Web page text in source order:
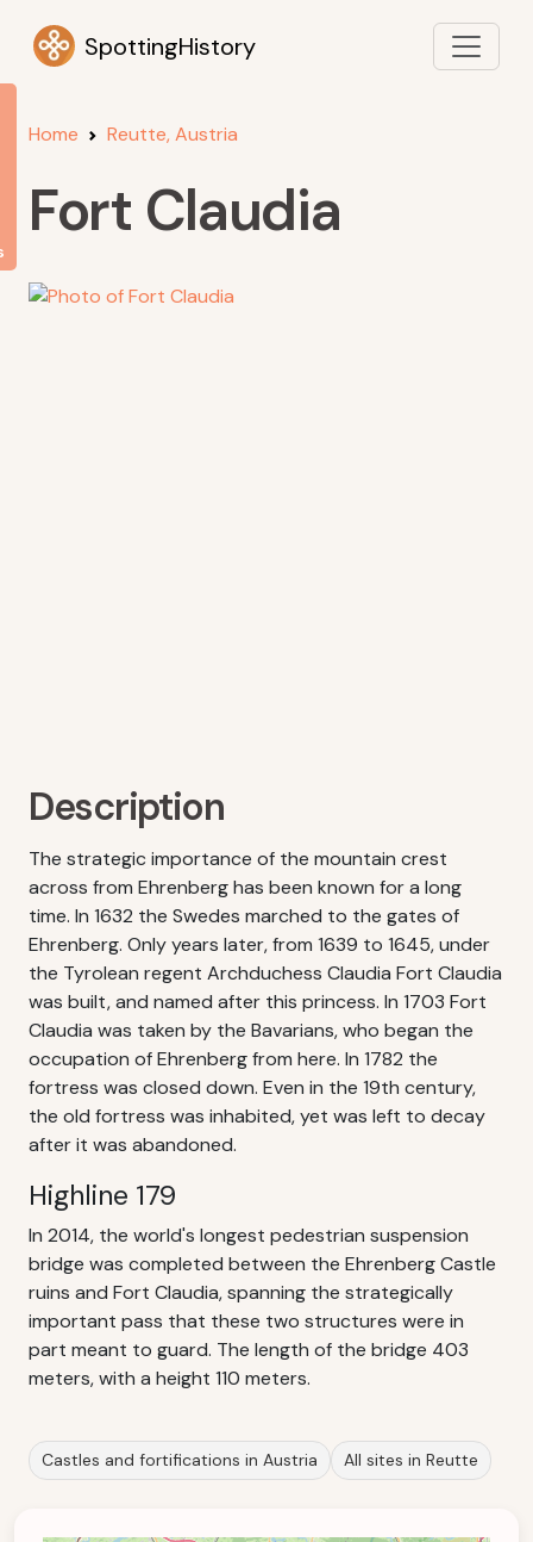
SpottingHistory
Home Reutte, Austria
Fort Claudia
Description
The strategic importance of the mountain crest
across from Ehrenberg has been known for a long
time. In 1632 the Swedes marched to the gates of
Ehrenberg. Only years later, from 1639 to 1645, under
the Tyrolean regent Archduchess Claudia Fort Claudia
was built, and named after this princess. In 1703 Fort
Claudia was taken by the Bavarians, who began the
occupation of Ehrenberg from here. In 1782 the
fortress was closed down. Even in the 19th century,
the old fortress was inhabited, yet was left to decay
after it was abandoned.
Highline 179
In 2014, the world's longest pedestrian suspension
bridge was completed between the Ehrenberg Castle
ruins and Fort Claudia, spanning the strategically
important pass that these two structures were in
part meant to guard. The length of the bridge 403
meters, with a height 110 meters.
Castles and fortifications in Austria All sites in Reutte